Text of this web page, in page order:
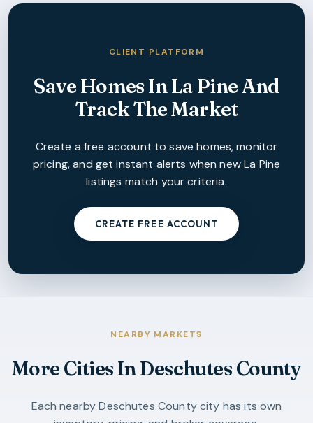
CLIENT PLATFORM
Save Homes InLa PineAnd
Track The Market
Create a free account to save homes, monitor
pricing, and get instant alerts when newLa Pine
listings match your criteria.
CREATE FREE ACCOUNT
NEARBY MARKETS
More Cities InDeschutes County
Each nearbyDeschutes Countycity has its own